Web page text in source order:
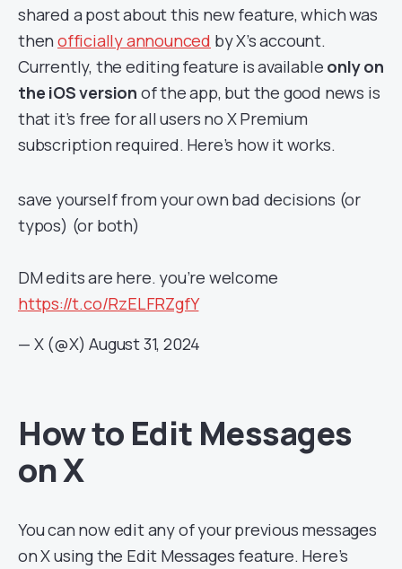
shared a post about this new feature, which was
then officially announced by X’s account.
Currently, the editing feature is available only on
the iOS version of the app, but the good news is
that it’s free for all users no X Premium
subscription required. Here’s how it works.
save yourself from your own bad decisions (or
typos) (or both)
DM edits are here. you’re welcome
https://t.co/RzELFRZgfY
— X (@X)August 31, 2024
How to Edit Messages
on X
You can now edit any of your previous messages
on X using the Edit Messages feature. Here’s